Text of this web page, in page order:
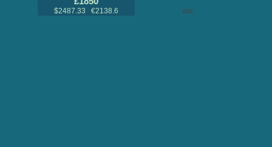
$2487.33 €2138.6 xxx